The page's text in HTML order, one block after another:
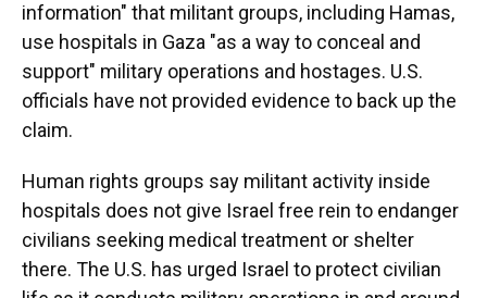
information" that militant groups, including Hamas,
use hospitals in Gaza "as a way to conceal and
support" military operations and hostages. U.S.
officials have not provided evidence to back up the
claim.
Human rights groups say militant activity inside
hospitals does not give Israel free rein to endanger
civilians seeking medical treatment or shelter
there. The U.S. has urged Israel to protect civilian